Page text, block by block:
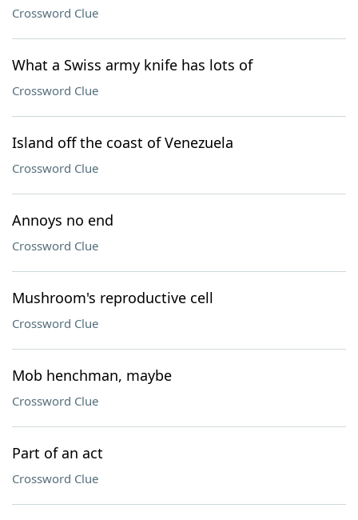
Crossword Clue
What a Swiss army knife has lots of
Crossword Clue
Island off the coast of Venezuela
Crossword Clue
Annoys no end
Crossword Clue
Mushroom's reproductive cell
Crossword Clue
Mob henchman, maybe
Crossword Clue
Part of an act
Crossword Clue